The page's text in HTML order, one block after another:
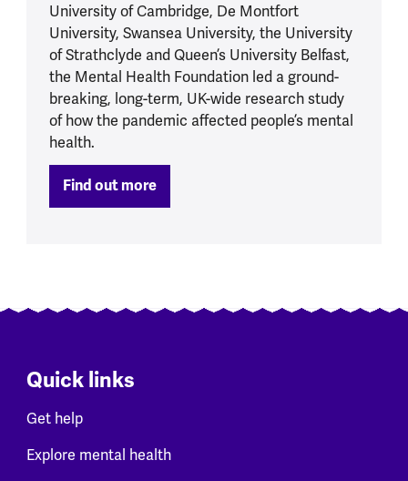
University of Cambridge, De Montfort
University, Swansea University, the University
of Strathclyde and Queen’s University Belfast,
the Mental Health Foundation led a ground-
breaking, long-term, UK-wide research study
of how the pandemic affected people’s mental
health.
Find out more
Quick links
Get help
Explore mental health